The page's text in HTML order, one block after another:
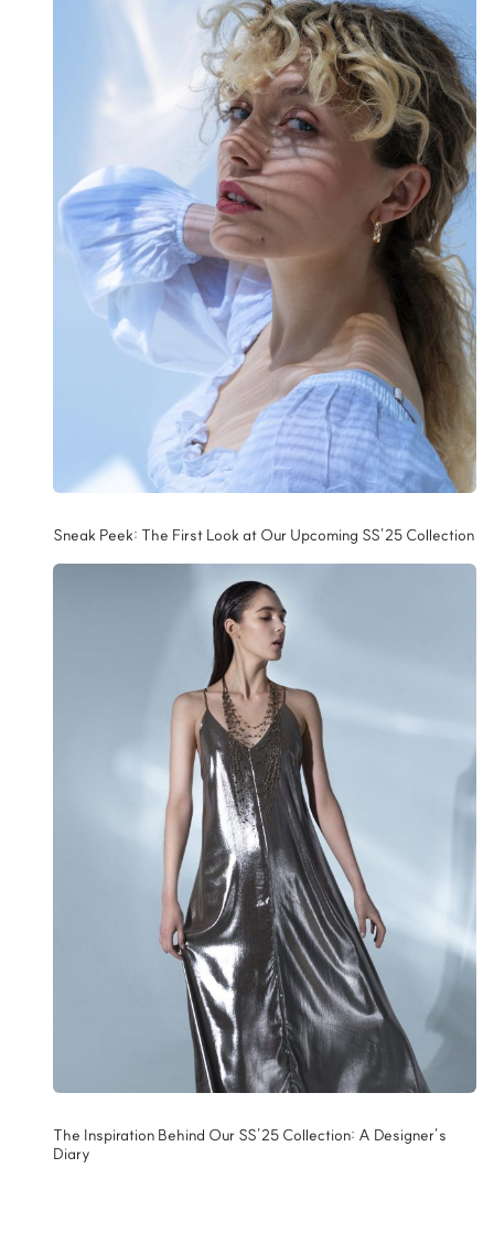
Sneak Peek: The First Look at Our Upcoming SS’25 Collection
The Inspiration Behind Our SS’25 Collection: A Designer’s
Diary